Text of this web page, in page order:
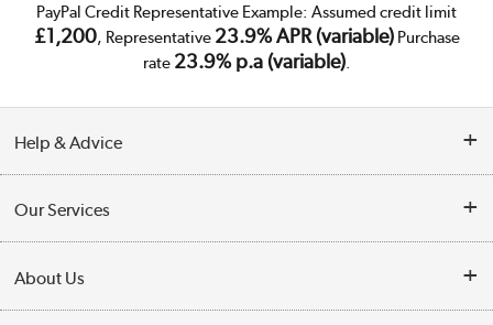
PayPal Credit Representative Example: Assumed credit limit
£1,200, Representative 23.9% APR (variable)Purchase
rate 23.9% p.a (variable).
Help & Advice
Collection Points
Our Services
Trade Enquiries
About Us